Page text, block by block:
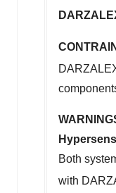
Both
with